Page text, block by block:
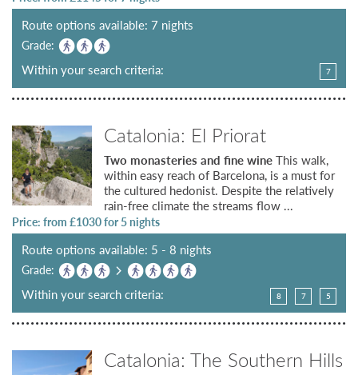
Route options available: 7 nights
Grade:
Within your search criteria: 7
Catalonia: El Priorat
Two monasteries and fine wineThis walk,
within easy reach of Barcelona, is a must for
the cultured hedonist. Despite the relatively
rain-free climate the streams flow ...
Price: from £1030for 5 nights
Route options available: 5 - 8 nights
Grade:
Within your search criteria: 8 7 5
Catalonia: The Southern Hills